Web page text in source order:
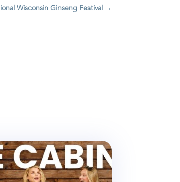
Wisconsin Ginseng Festival→